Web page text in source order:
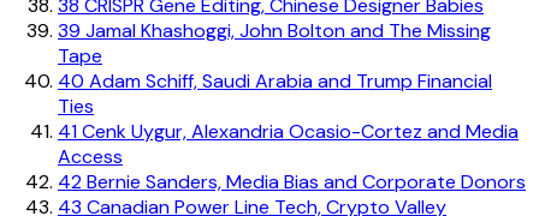
38 CRISPR Gene Editing, Chinese Designer Babies
39 Jamal Khashoggi, John Bolton and The Missing
Tape
40 Adam Schiff, Saudi Arabia and Trump Financial
Ties
41Cenk Uygur, Alexandria Ocasio-Cortez and Media
Access
42Bernie Sanders, Media Bias and Corporate Donors
43 Canadian Power Line Tech, Crypto Valley